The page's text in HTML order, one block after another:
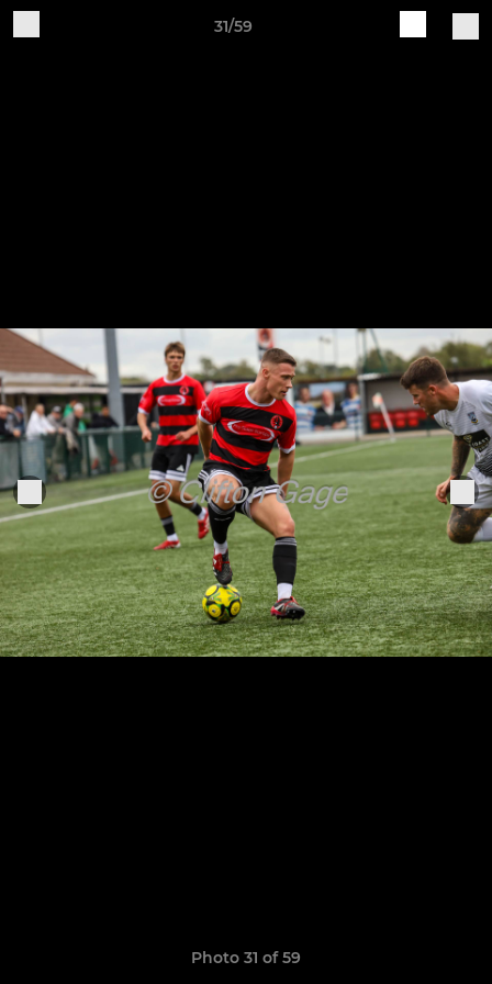
31/59
Photo 31 of 59